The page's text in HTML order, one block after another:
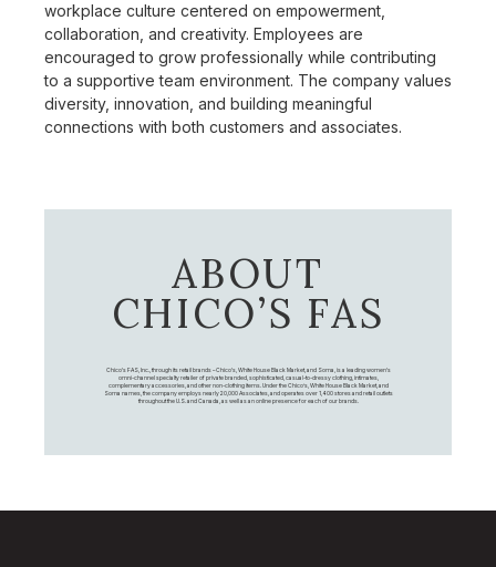
workplace culture centered on empowerment,
collaboration, and creativity. Employees are
encouraged to grow professionally while contributing
to a supportive team environment. The company values
diversity, innovation, and building meaningful
connections with both customers and associates.
ABOUT
CHICO’S FAS
Chico's FAS, Inc., through its retail brands – Chico's, White House Black Market, and Soma, is a leading women's
omni-channel specialty retailer of private branded, sophisticated, casual-to-dressy clothing, intimates,
complementary accessories, and other non-clothing items. Under the Chico’s, White House Black Market, and
Soma names, the company employs nearly 20,000 Associates, and operates over 1,400 stores and retail outlets
throughout the U.S. and Canada, as well as an online presence for each of our brands.